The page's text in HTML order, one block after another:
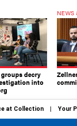
decry
into
NEWS
at Collection Your